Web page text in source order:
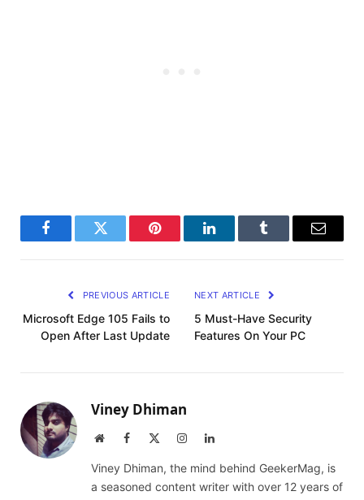
FacebookTwitter Pinterest LinkedInTumblr Email
PREVIOUS ARTICLE
Microsoft Edge 105 Fails to
Open After Last Update
NEXT ARTICLE
5 Must-Have Security
Features On Your PC
Viney Dhiman
WebsiteFacebook InstagramLinkedIn
Viney Dhiman, the mind behind GeekerMag, is
a seasoned content writer with over 12 years of